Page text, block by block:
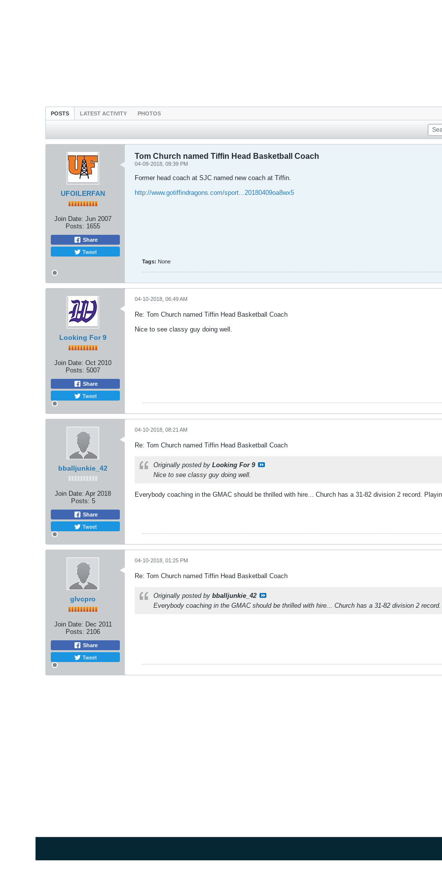
POSTS LATEST ACTIVITY PHOTOS
UFOILERFAN
Join Date: Jun 2007
Posts: 1655
Share
Tweet
Tom Church named Tiffin Head Basketball Coach
04-09-2018, 09:39 PM
Former head coach at SJC named new coach at Tiffin.
http://www.gotiffindragons.com/sport...20180409oa8wx5
Tags: None
Looking For 9
Join Date: Oct 2010
Posts: 5007
Share
Tweet
04-10-2018, 06:49 AM
Re: Tom Church named Tiffin Head Basketball Coach
Nice to see classy guy doing well.
bballjunkie_42
Join Date: Apr 2018
Posts: 5
Share
Tweet
04-10-2018, 08:21 AM
Re: Tom Church named Tiffin Head Basketball Coach
Originally posted by Looking For 9
Nice to see classy guy doing well.
Everybody coaching in the GMAC should be thrilled with hire... Church has a 31-82 division 2 record.
glvcpro
Join Date: Dec 2011
Posts: 2106
Share
Tweet
04-10-2018, 01:25 PM
Re: Tom Church named Tiffin Head Basketball Coach
Originally posted by bballjunkie_42
Everybody coaching in the GMAC should be thrilled with hire... Church has a 31-82 division 2